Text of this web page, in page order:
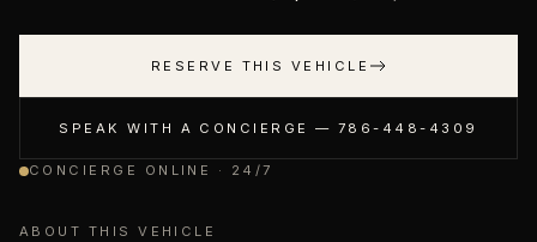
RESERVE THIS VEHICLE
SPEAK WITH A CONCIERGE —786-448-4309
CONCIERGE ONLINE · 24/7
ABOUT THIS VEHICLE